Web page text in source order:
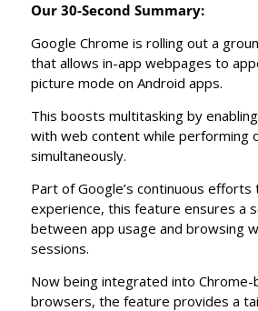
Our 30-Second Summary:
Google Chrome is rolling out a
that allows in-app webpages to
picture mode on Android apps.
This boosts multitasking by
with web content while performing
simultaneously.
Part of Google’s continuous efforts
experience, this feature ensures a
between app usage and browsing
sessions.
Now being integrated into Chrome-
browsers, the feature provides a